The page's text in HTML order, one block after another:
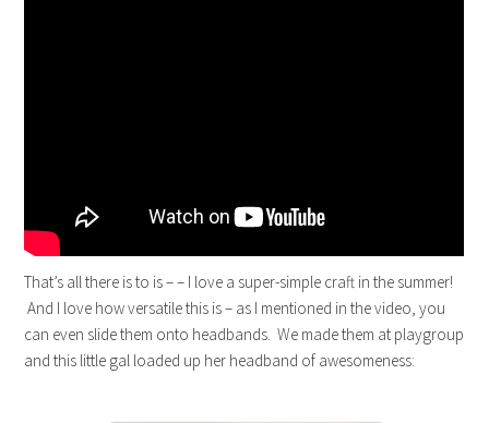
That’s all there is to is – – I love a super-simple craft in the summer!
And I love how versatile this is – as I mentioned in the video, you
can even slide them onto headbands. We made them at playgroup
and this little gal loaded up her headband of awesomeness: